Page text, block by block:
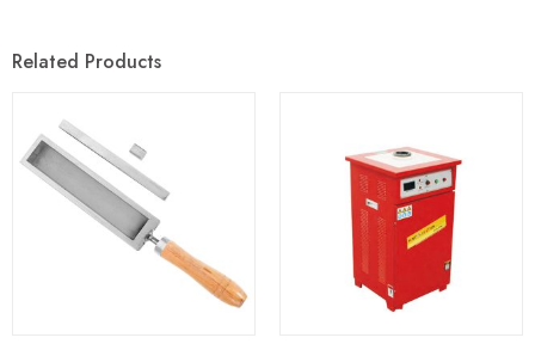
Related Products